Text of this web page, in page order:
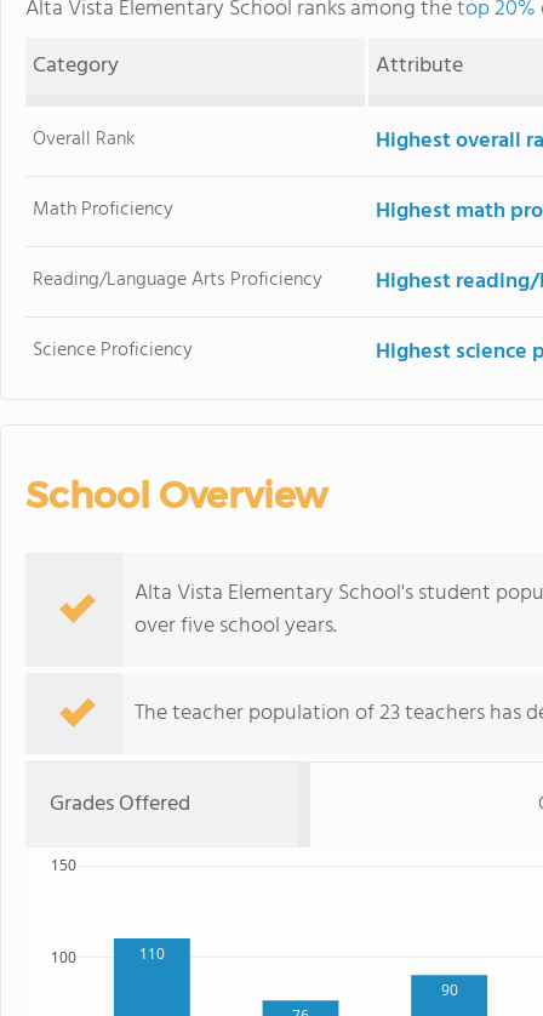
Alta Vista Elementary School ranks among thetop 20%
Category
Attribute
Overall Rank Highest overall
Math Proficiency Highest math
Reading/Language Arts Proficiency Highest
Science Proficiency Highest science
School Overview
Alta Vista Elementary School's student
over five school years.
The teacher population of 23 teachers has
Grades Offered
110
90
100
150